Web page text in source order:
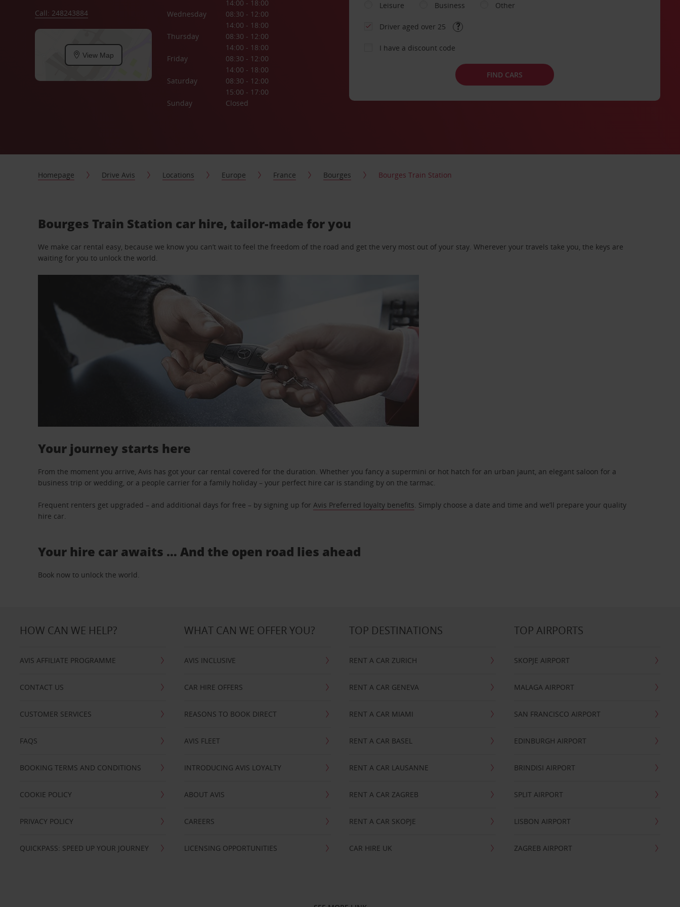
Call: 248243884
View Map
14:00 - 18:00
Wednesday
08:30 - 12:00
14:00 - 18:00
Thursday
08:30 - 12:00
14:00 - 18:00
Friday
08:30 - 12:00
14:00 - 18:00
Saturday
08:30 - 12:00
15:00 - 17:00
Sunday
Closed
Leisure
Business Other
Driver aged over 25
I have a discount code
FIND CARS
Homepage Drive Avis Locations Europe France Bourges Bourges Train Station
Bourges Train Station car hire, tailor-made for you
We make car rental easy, because we know you can’t wait to feel the freedom of the road and get the very most out of your stay. Wherever your travels take you, the keys are
waiting for you to unlock the world.
Your journey starts here
From the moment you arrive, Avis has got your car rental covered for the duration. Whether you fancy a supermini or hot hatch for an urban jaunt, an elegant saloon for a
business trip or wedding, or a people carrier for a family holiday – your perfect hire car is standing by on the tarmac.
Frequent renters get upgraded – and additional days for free – by signing up forAvis Preferred loyalty benefits. Simply choose a date and time and we’ll prepare your quality
hire car.
Your hire car awaits … And the open road lies ahead
Book now to unlock the world.
HOW CAN WE HELP?
AVIS AFFILIATE PROGRAMME
CONTACT US
CUSTOMER SERVICES
FAQS
BOOKING TERMS AND CONDITIONS
COOKIE POLICY
PRIVACY POLICY
QUICKPASS: SPEED UP YOUR JOURNEY
WHAT CAN WE OFFER YOU?
AVIS INCLUSIVE
CAR HIRE OFFERS
REASONS TO BOOK DIRECT
AVIS FLEET
INTRODUCING AVIS LOYALTY
ABOUT AVIS
CAREERS
LICENSING OPPORTUNITIES
TOP DESTINATIONS
RENT A CAR ZURICH
RENT A CAR GENEVA
RENT A CAR MIAMI
RENT A CAR BASEL
RENT A CAR LAUSANNE
RENT A CAR ZAGREB
RENT A CAR SKOPJE
CAR HIRE UK
TOP AIRPORTS
SKOPJE AIRPORT
MALAGA AIRPORT
SAN FRANCISCO AIRPORT
EDINBURGH AIRPORT
BRINDISI AIRPORT
SPLIT AIRPORT
LISBON AIRPORT
ZAGREB AIRPORT